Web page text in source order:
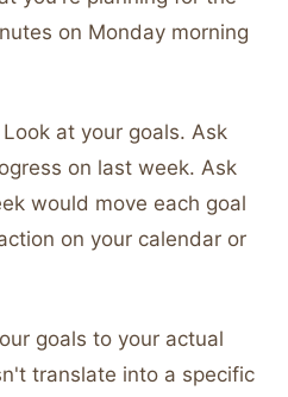
on Monday morning
at your goals. Ask
on last week. Ask
would move each goal
on your calendar or
goals to your actual
translate into a specific